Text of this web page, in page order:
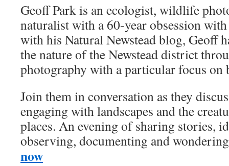
Geoff Park is an ecologist, wildlife
naturalist with a 60-year obsession
with his Natural Newstead blog, Geoff
the nature of the Newstead district
photography with a particular focus on
Join them in conversation as they
engaging with landscapes and the
places. An evening of sharing stories,
observing, documenting and
now